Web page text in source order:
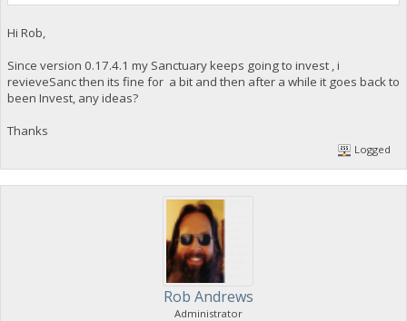
Hi Rob,
Since version 0.17.4.1 my Sanctuary keeps going to invest , i
revieveSanc then its fine for a bit and then after a while it goes back to
been Invest, any ideas?
Thanks
Logged
Rob Andrews
Administrator